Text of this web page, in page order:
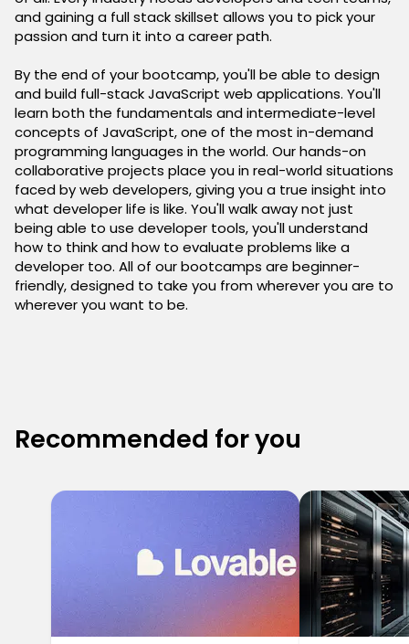
and gaining a full stack skillset allows you to pick your
passion and turn it into a career path.
By the end of your bootcamp, you'll be able to design
and build full-stack JavaScript web applications. You'll
learn both the fundamentals and intermediate-level
concepts of JavaScript, one of the most in-demand
programming languages in the world. Our hands-on
collaborative projects place you in real-world situations
faced by web developers, giving you a true insight into
what developer life is like. You'll walk away not just
being able to use developer tools, you'll understand
how to think and how to evaluate problems like a
developer too. All of our bootcamps are beginner-
friendly, designed to take you from wherever you are to
wherever you want to be.
Recommended for you